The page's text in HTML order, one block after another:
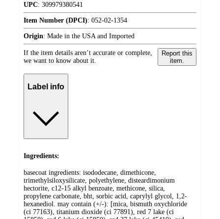
UPC: 309979380541
Item Number (DPCI): 052-02-1354
Origin: Made in the USA and Imported
If the item details aren’t accurate or complete,
we want to know about it.
Report this
item.
Label info
Ingredients:
basecoat ingredients: isododecane, dimethicone,
trimethylsiloxysilicate, polyethylene, disteardimonium
hectorite, c12-15 alkyl benzoate, methicone, silica,
propylene carbonate, bht, sorbic acid, caprylyl glycol, 1,2-
hexanediol. may contain (+/-): [mica, bismuth oxychloride
(ci 77163), titanium dioxide (ci 77891), red 7 lake (ci